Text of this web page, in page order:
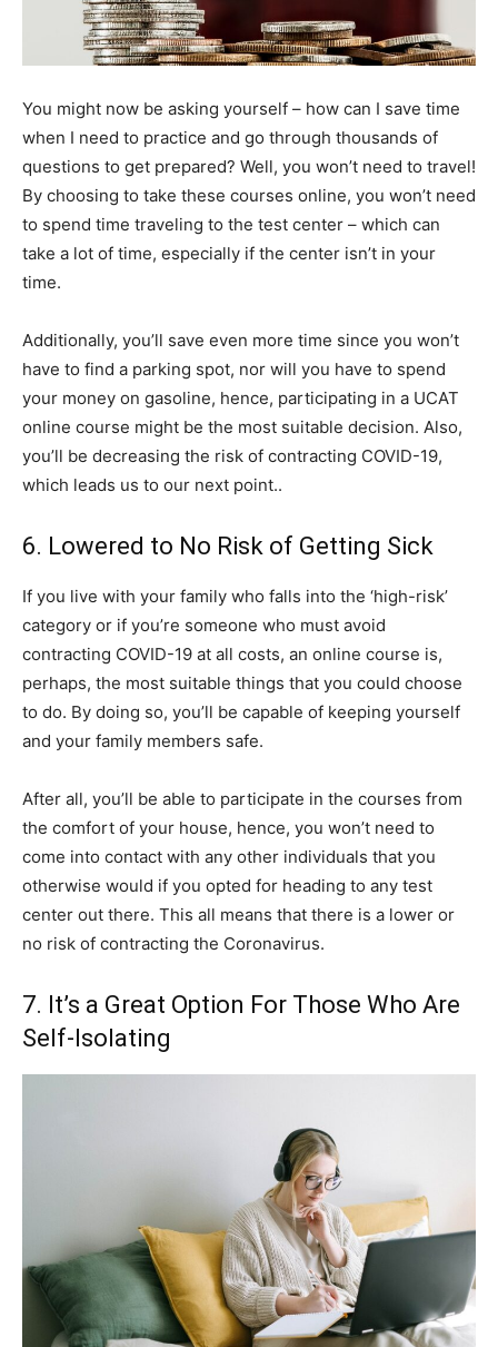
You might now be asking yourself – how can I save time
when I need to practice and go through thousands of
questions to get prepared? Well, you won’t need to travel!
By choosing to take these courses online, you won’t need
to spend time traveling to the test center – which can
take a lot of time, especially if the center isn’t in your
time.
Additionally, you’ll save even more time since you won’t
have to find a parking spot, nor will you have to spend
your money on gasoline, hence, participating in a UCAT
online course might be the most suitable decision. Also,
you’ll be decreasing the risk of contracting COVID-19,
which leads us to our next point..
6. Lowered to No Risk of Getting Sick
If you live with your family who falls into the ‘high-risk’
category or if you’re someone who must avoid
contracting COVID-19 at all costs, an online course is,
perhaps, the most suitable things that you could choose
to do. By doing so, you’ll be capable of keeping yourself
and your family members safe.
After all, you’ll be able to participate in the courses from
the comfort of your house, hence, you won’t need to
come into contact with any other individuals that you
otherwise would if you opted for heading to any test
center out there. This all means that there is a lower or
no risk of contracting the Coronavirus.
7. It’s a Great Option For Those Who Are
Self-Isolating